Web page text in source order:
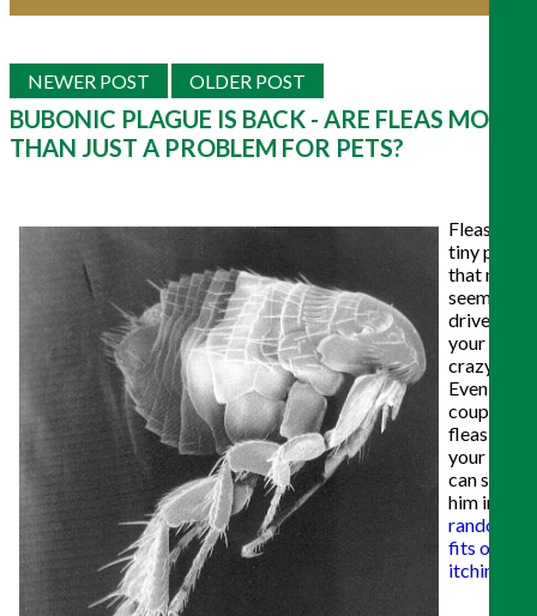
NEWER POST OLDER POST
BUBONIC PLAGUE IS BACK - ARE FLEAS MORE
THAN JUST A PROBLEM FOR PETS?
Fleas are
tiny pests
that may
seem to
drive
your pets
crazy.
Even a
couple of
fleas on
your pet
can send
him into
random
fits of
itching,